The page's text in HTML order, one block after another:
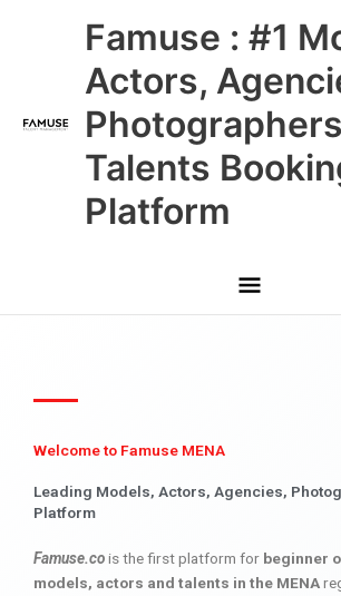
Famuse : #1
Actors,
Talents
Platform
Main
Menu
Welcome to Famuse MENA
Leading Models, Actors, Agencies,
Platform
Famuse.cois the first platform for beginner
models, actors and talents in the MENA